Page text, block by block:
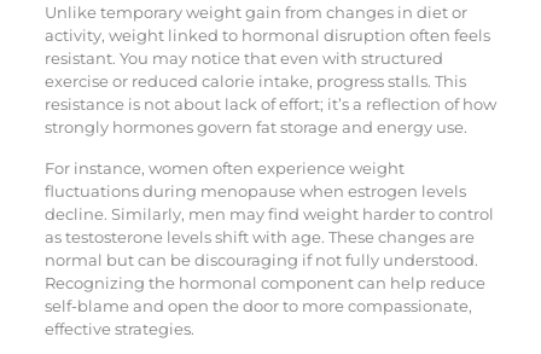
Unlike temporary weight gain from changes in diet or
activity, weight linked to hormonal disruption often feels
resistant. You may notice that even with structured
exercise or reduced calorie intake, progress stalls. This
resistance is not about lack of effort; it’s a reflection of how
strongly hormones govern fat storage and energy use.
For instance, women often experience weight
fluctuations during menopause when estrogen levels
decline. Similarly, men may find weight harder to control
as testosterone levels shift with age. These changes are
normal but can be discouraging if not fully understood.
Recognizing the hormonal component can help reduce
self-blame and open the door to more compassionate,
effective strategies.